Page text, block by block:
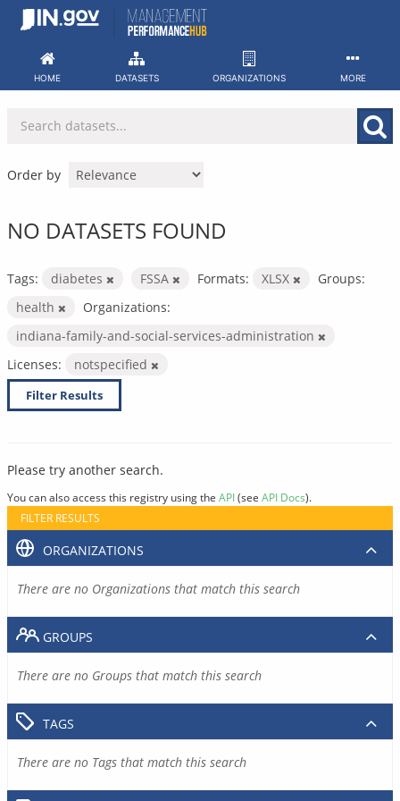
Skip
HOME DATASETS ORGANIZATIONS MORE
Order by
NO DATASETS FOUND
Tags: diabetes FSSA Formats: XLSX
Groups:
health
Organizations:
indiana-family-and-social-services-administration
Licenses:
notspecified
Filter Results
Please try another search.
You can also access this registry using the API(see API Docs).
FILTER RESULTS
ORGANIZATIONS
There are no Organizations that match this search
GROUPS
There are no Groups that match this search
TAGS
There are no Tags that match this search